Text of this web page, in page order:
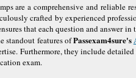
are a comprehensive and reliable
crafted by experienced
that each question and
standout features ofPassexam4sure's
Furthermore, they include
exam.